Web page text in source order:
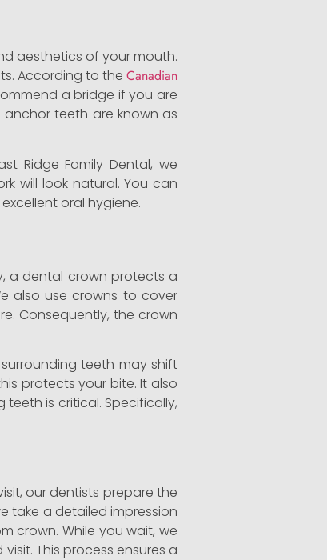
aesthetics of your mouth.
According to the Canadian
a bridge if you are
teeth are known as
Ridge Family Dental, we
will look natural. You can
oral hygiene.
a dental crown protects a
also use crowns to cover
Consequently, the crown
teeth may shift
protects your bite. It also
teeth is critical. Specifically,
our dentists prepare the
take a detailed impression
crown. While you wait, we
This process ensures a